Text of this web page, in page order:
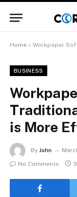
Home » Workpaper
BUSINESS
is More
By John
No Comments